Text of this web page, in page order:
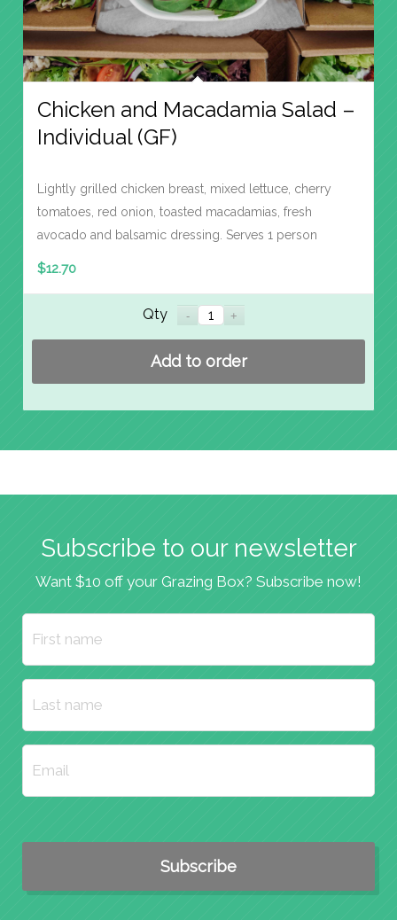
Chicken and Macadamia Salad –
Individual (GF)
Lightly grilled chicken breast, mixed lettuce, cherry
tomatoes, red onion, toasted macadamias, fresh
avocado and balsamic dressing. Serves 1 person
$12.70
Qty
Add to order
Subscribe to our newsletter
Want $10 off your Grazing Box? Subscribe now!